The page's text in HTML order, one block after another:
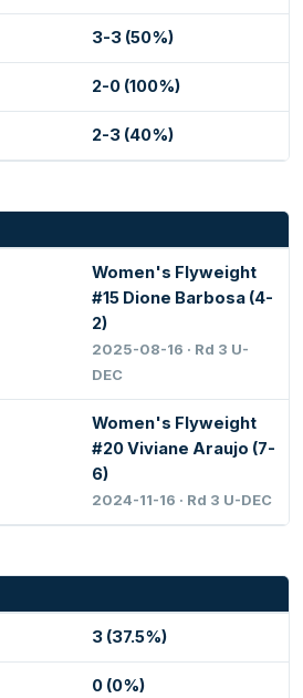
3-3 (50%)
2-0 (100%)
2-3 (40%)
Women's Flyweight
#15 Dione Barbosa (4-
2)
2025-08-16 · Rd 3 U-
DEC
Women's Flyweight
#20 Viviane Araujo (7-
6)
2024-11-16 · Rd 3 U-DEC
3 (37.5%)
0 (0%)